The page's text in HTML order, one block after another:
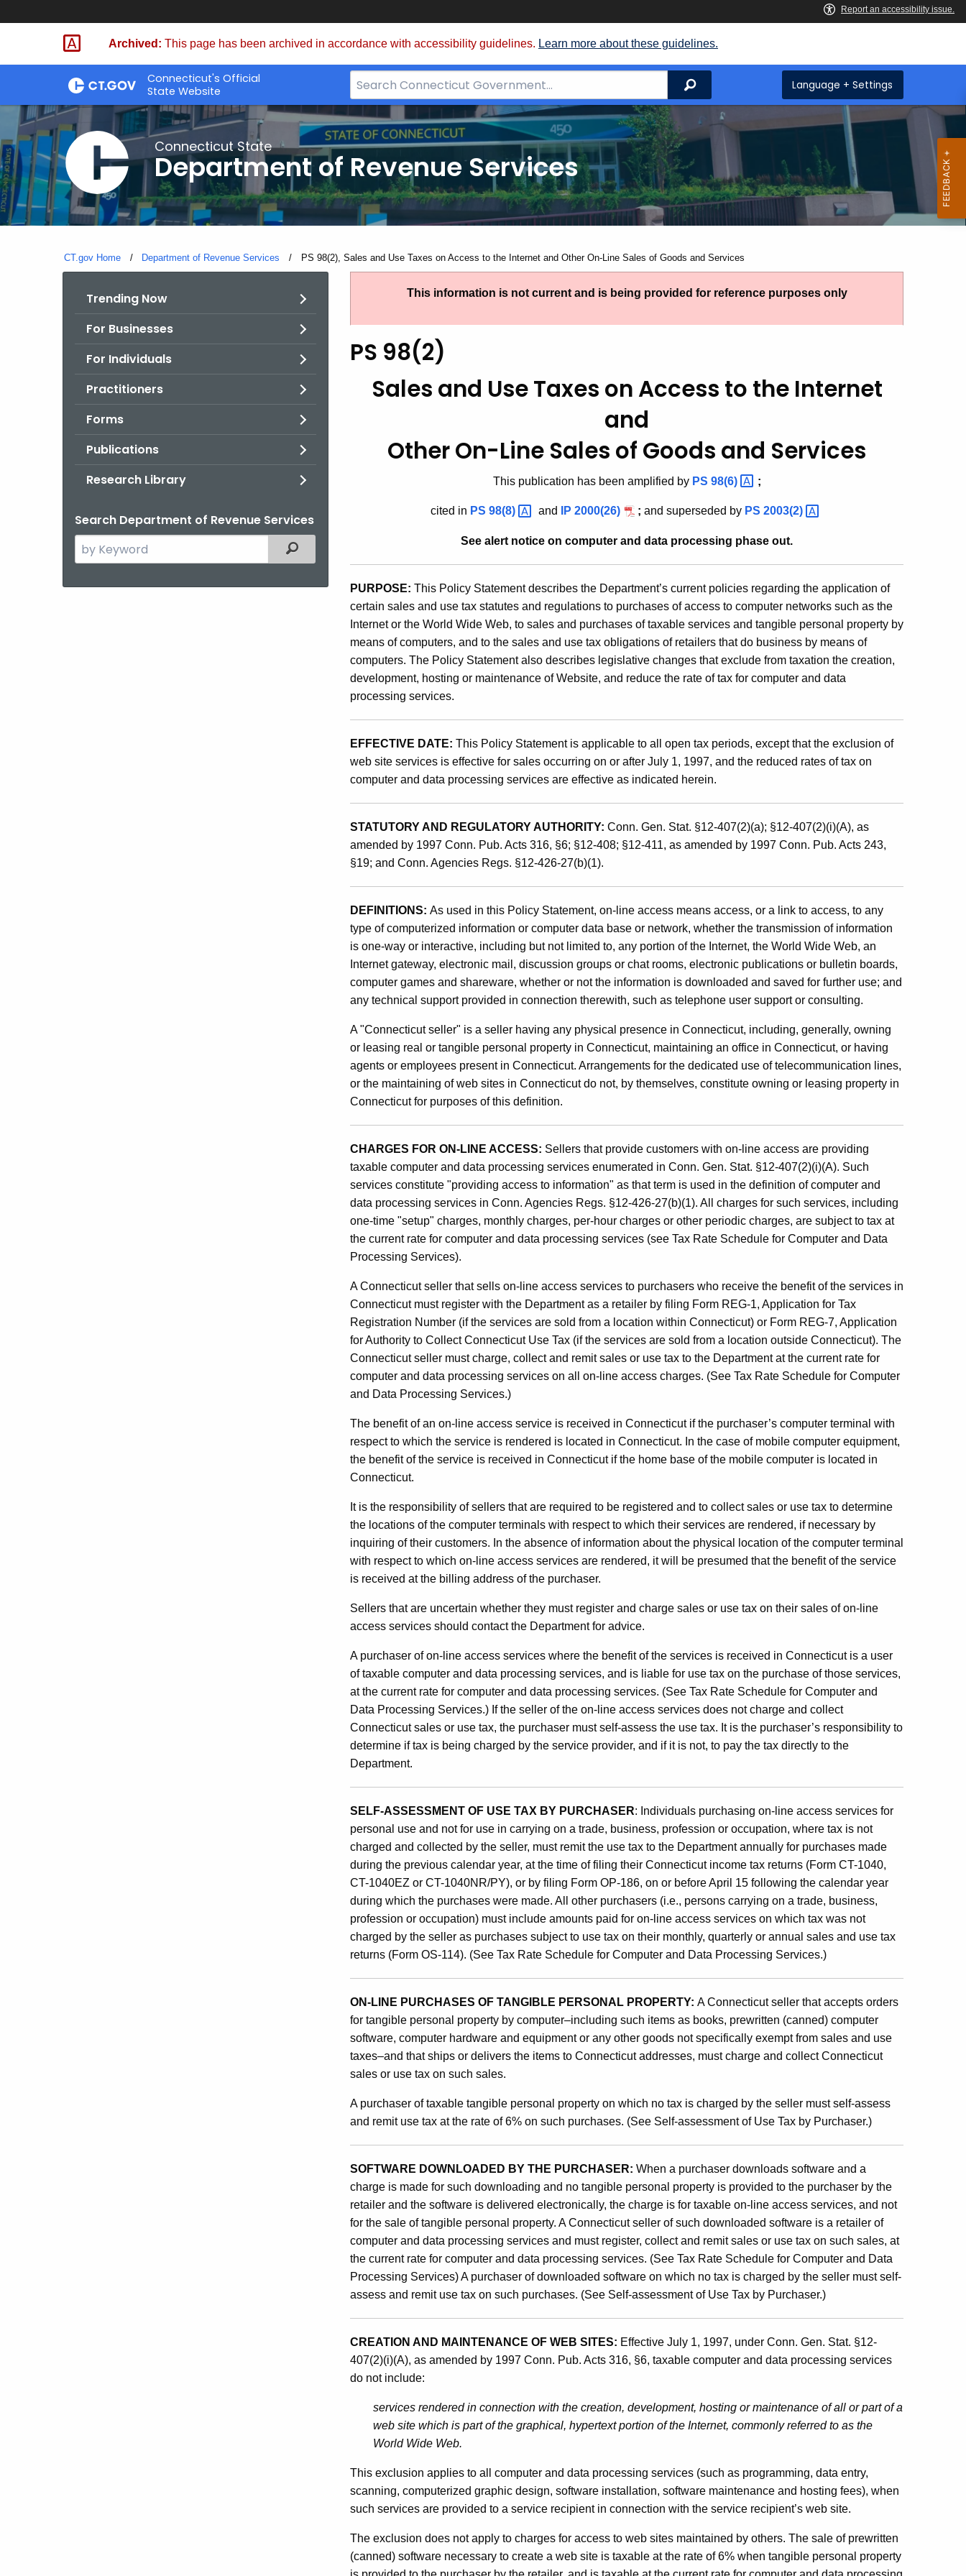
Skip
Archived: This page has been archived in accordance with accessibility guidelines. Learn more about these guidelines.
Connecticut's Official
State Website
Search
Bar
for
CT.gov
Search Language + Settings
Connecticut State
Department of Revenue Services
CT.gov Home Department of Revenue Services Current:
PS 98(2), Sales and Use Taxes on Access to the Internet and Other On-Line Sales of Goods and Services
Trending Now
For Businesses
For Individuals
Practitioners
Forms
Publications
Research Library
Search Department of Revenue Services
Search
the
Filtered Topic Search
98(2),
Sales
and
on
Access
to
the
Internet
and
Other
On-
Line
Sales
of
Goods
and
Services
This information is not current and is being provided for reference purposes only
PS 98(2)
Sales and Use Taxes on Access to the Internet
and
Other On-Line Sales of Goods and Services
This publication has been amplified by PS 98(6) ;
cited in PS 98(8) and IP 2000(26) ; and superseded by PS 2003(2)
See alert notice on computer and data processing phase out.
PURPOSE: This Policy Statement describes the Department’s current policies regarding the application of
certain sales and use tax statutes and regulations to purchases of access to computer networks such as the
Internet or the World Wide Web, to sales and purchases of taxable services and tangible personal property by
means of computers, and to the sales and use tax obligations of retailers that do business by means of
computers. The Policy Statement also describes legislative changes that exclude from taxation the creation,
development, hosting or maintenance of Website, and reduce the rate of tax for computer and data
processing services.
EFFECTIVE DATE: This Policy Statement is applicable to all open tax periods, except that the exclusion of
web site services is effective for sales occurring on or after July 1, 1997, and the reduced rates of tax on
computer and data processing services are effective as indicated herein.
STATUTORY AND REGULATORY AUTHORITY: Conn. Gen. Stat. §12-407(2)(a); §12-407(2)(i)(A), as
amended by 1997 Conn. Pub. Acts 316, §6; §12-408; §12-411, as amended by 1997 Conn. Pub. Acts 243,
§19; and Conn. Agencies Regs. §12-426-27(b)(1).
DEFINITIONS: As used in this Policy Statement, on-line access means access, or a link to access, to any
type of computerized information or computer data base or network, whether the transmission of information
is one-way or interactive, including but not limited to, any portion of the Internet, the World Wide Web, an
Internet gateway, electronic mail, discussion groups or chat rooms, electronic publications or bulletin boards,
computer games and shareware, whether or not the information is downloaded and saved for further use; and
any technical support provided in connection therewith, such as telephone user support or consulting.
A "Connecticut seller" is a seller having any physical presence in Connecticut, including, generally, owning
or leasing real or tangible personal property in Connecticut, maintaining an office in Connecticut, or having
agents or employees present in Connecticut. Arrangements for the dedicated use of telecommunication lines,
or the maintaining of web sites in Connecticut do not, by themselves, constitute owning or leasing property in
Connecticut for purposes of this definition.
CHARGES FOR ON-LINE ACCESS: Sellers that provide customers with on-line access are providing
taxable computer and data processing services enumerated in Conn. Gen. Stat. §12-407(2)(i)(A). Such
services constitute "providing access to information" as that term is used in the definition of computer and
data processing services in Conn. Agencies Regs. §12-426-27(b)(1). All charges for such services, including
one-time "setup" charges, monthly charges, per-hour charges or other periodic charges, are subject to tax at
the current rate for computer and data processing services (see Tax Rate Schedule for Computer and Data
Processing Services).
A Connecticut seller that sells on-line access services to purchasers who receive the benefit of the services in
Connecticut must register with the Department as a retailer by filing Form REG-1, Application for Tax
Registration Number (if the services are sold from a location within Connecticut) or Form REG-7, Application
for Authority to Collect Connecticut Use Tax (if the services are sold from a location outside Connecticut). The
Connecticut seller must charge, collect and remit sales or use tax to the Department at the current rate for
computer and data processing services on all on-line access charges. (See Tax Rate Schedule for Computer
and Data Processing Services.)
The benefit of an on-line access service is received in Connecticut if the purchaser’s computer terminal with
respect to which the service is rendered is located in Connecticut. In the case of mobile computer equipment,
the benefit of the service is received in Connecticut if the home base of the mobile computer is located in
Connecticut.
It is the responsibility of sellers that are required to be registered and to collect sales or use tax to determine
the locations of the computer terminals with respect to which their services are rendered, if necessary by
inquiring of their customers. In the absence of information about the physical location of the computer terminal
with respect to which on-line access services are rendered, it will be presumed that the benefit of the service
is received at the billing address of the purchaser.
Sellers that are uncertain whether they must register and charge sales or use tax on their sales of on-line
access services should contact the Department for advice.
A purchaser of on-line access services where the benefit of the services is received in Connecticut is a user
of taxable computer and data processing services, and is liable for use tax on the purchase of those services,
at the current rate for computer and data processing services. (See Tax Rate Schedule for Computer and
Data Processing Services.) If the seller of the on-line access services does not charge and collect
Connecticut sales or use tax, the purchaser must self-assess the use tax. It is the purchaser’s responsibility to
determine if tax is being charged by the service provider, and if it is not, to pay the tax directly to the
Department.
SELF-ASSESSMENT OF USE TAX BY PURCHASER: Individuals purchasing on-line access services for
personal use and not for use in carrying on a trade, business, profession or occupation, where tax is not
charged and collected by the seller, must remit the use tax to the Department annually for purchases made
during the previous calendar year, at the time of filing their Connecticut income tax returns (Form CT-1040,
CT-1040EZ or CT-1040NR/PY), or by filing Form OP-186, on or before April 15 following the calendar year
during which the purchases were made. All other purchasers (i.e., persons carrying on a trade, business,
profession or occupation) must include amounts paid for on-line access services on which tax was not
charged by the seller as purchases subject to use tax on their monthly, quarterly or annual sales and use tax
returns (Form OS-114). (See Tax Rate Schedule for Computer and Data Processing Services.)
ON-LINE PURCHASES OF TANGIBLE PERSONAL PROPERTY: A Connecticut seller that accepts orders
for tangible personal property by computer–including such items as books, prewritten (canned) computer
software, computer hardware and equipment or any other goods not specifically exempt from sales and use
taxes–and that ships or delivers the items to Connecticut addresses, must charge and collect Connecticut
sales or use tax on such sales.
A purchaser of taxable tangible personal property on which no tax is charged by the seller must self-assess
and remit use tax at the rate of 6% on such purchases. (See Self-assessment of Use Tax by Purchaser.)
SOFTWARE DOWNLOADED BY THE PURCHASER: When a purchaser downloads software and a
charge is made for such downloading and no tangible personal property is provided to the purchaser by the
retailer and the software is delivered electronically, the charge is for taxable on-line access services, and not
for the sale of tangible personal property. A Connecticut seller of such downloaded software is a retailer of
computer and data processing services and must register, collect and remit sales or use tax on such sales, at
the current rate for computer and data processing services. (See Tax Rate Schedule for Computer and Data
Processing Services) A purchaser of downloaded software on which no tax is charged by the seller must self-
assess and remit use tax on such purchases. (See Self-assessment of Use Tax by Purchaser.)
CREATION AND MAINTENANCE OF WEB SITES: Effective July 1, 1997, under Conn. Gen. Stat. §12-
407(2)(i)(A), as amended by 1997 Conn. Pub. Acts 316, §6, taxable computer and data processing services
do not include:
services rendered in connection with the creation, development, hosting or maintenance of all or part of a
web site which is part of the graphical, hypertext portion of the Internet, commonly referred to as the
World Wide Web.
This exclusion applies to all computer and data processing services (such as programming, data entry,
scanning, computerized graphic design, software installation, software maintenance and hosting fees), when
such services are provided to a service recipient in connection with the service recipient’s web site.
The exclusion does not apply to charges for access to web sites maintained by others. The sale of prewritten
(canned) software necessary to create a web site is taxable at the rate of 6% when tangible personal property